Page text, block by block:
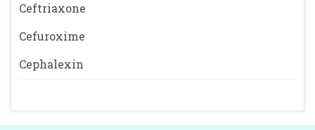
Ceftriaxone
Cefuroxime
Cephalexin